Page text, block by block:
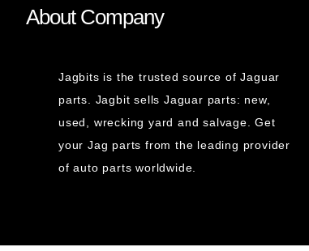
About Company
Jagbits is the trusted source of Jaguar
parts. Jagbit sells Jaguar parts: new,
used, wrecking yard and salvage. Get
your Jag parts from the leading provider
of auto parts worldwide.